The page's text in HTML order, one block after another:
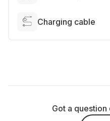
Charging cable
Got a